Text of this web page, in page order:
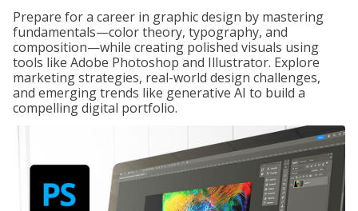
Prepare for a career in graphic design by mastering
fundamentals—color theory, typography, and
composition—while creating polished visuals using
tools like Adobe Photoshop and Illustrator. Explore
marketing strategies, real-world design challenges,
and emerging trends like generative AI to build a
compelling digital portfolio.